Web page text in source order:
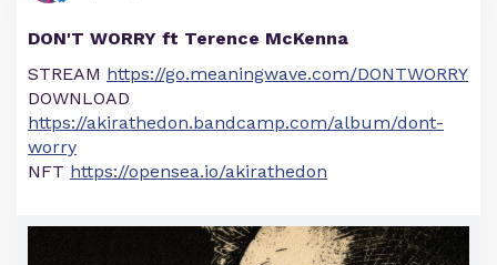
DON'T WORRY ft Terence McKenna
STREAM https://go.meaningwave.com/DONTWORRY
DOWNLOAD
https://akirathedon.bandcamp.com/album/dont-
worry
NFT https://opensea.io/akirathedon